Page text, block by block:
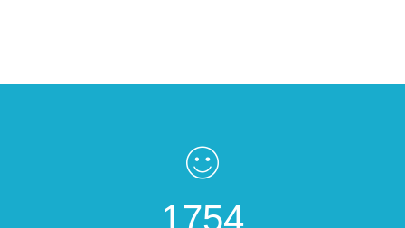
1754